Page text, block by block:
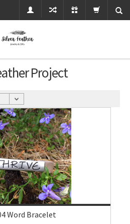
Project
Word Bracelet